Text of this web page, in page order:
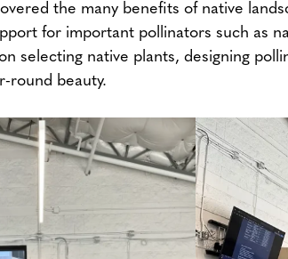
the many benefits of native
for important pollinators such as
selecting native plants, designing
round beauty.